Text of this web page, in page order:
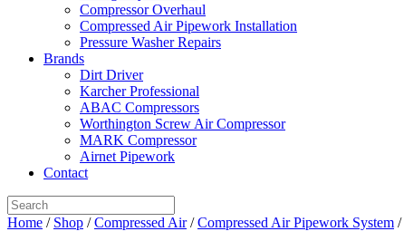
Compressor Overhaul
Compressed Air Pipework Installation
Pressure Washer Repairs
Brands
Dirt Driver
Karcher Professional
ABAC Compressors
Worthington Screw Air Compressor
MARK Compressor
Airnet Pipework
Contact
Home / Shop /Compressed Air/Compressed Air Pipework System /